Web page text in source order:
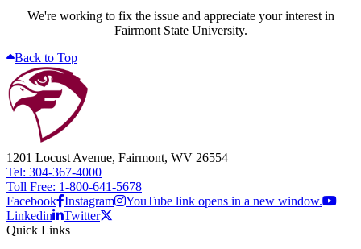
We're working to fix the issue and appreciate your interest in
Fairmont State University.
Back to Top
1201 Locust Avenue, Fairmont, WV 26554
Tel: 304-367-4000
Toll Free: 1-800-641-5678
Facebook Instagram
YouTube link opens in a new window.
Linkedin
Twitter
Quick Links